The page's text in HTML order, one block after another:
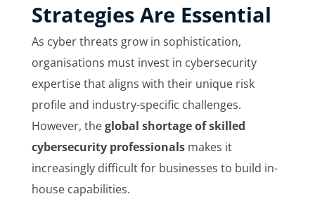
Strategies Are Essential
As cyber threats grow in sophistication,
organisations must invest in cybersecurity
expertise that aligns with their unique risk
profile and industry-specific challenges.
However, theglobal shortage of skilled
cybersecurity professionalsmakes it
increasingly difficult for businesses to build in-
house capabilities.